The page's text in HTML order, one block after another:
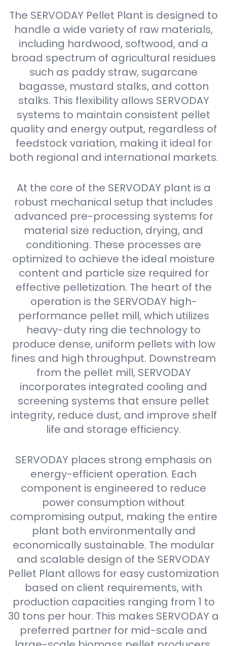
The SERVODAY Pellet Plant is designed to
handle a wide variety of raw materials,
including hardwood, softwood, and a
broad spectrum of agricultural residues
such as paddy straw, sugarcane
bagasse, mustard stalks, and cotton
stalks. This flexibility allows SERVODAY
systems to maintain consistent pellet
quality and energy output, regardless of
feedstock variation, making it ideal for
both regional and international markets.
At the core of the SERVODAY plant is a
robust mechanical setup that includes
advanced pre-processing systems for
material size reduction, drying, and
conditioning. These processes are
optimized to achieve the ideal moisture
content and particle size required for
effective pelletization. The heart of the
operation is the SERVODAY high-
performance pellet mill, which utilizes
heavy-duty ring die technology to
produce dense, uniform pellets with low
fines and high throughput. Downstream
from the pellet mill, SERVODAY
incorporates integrated cooling and
screening systems that ensure pellet
integrity, reduce dust, and improve shelf
life and storage efficiency.
SERVODAY places strong emphasis on
energy-efficient operation. Each
component is engineered to reduce
power consumption without
compromising output, making the entire
plant both environmentally and
economically sustainable. The modular
and scalable design of the SERVODAY
Pellet Plant allows for easy customization
based on client requirements, with
production capacities ranging from 1 to
30 tons per hour. This makes SERVODAY a
preferred partner for mid-scale and